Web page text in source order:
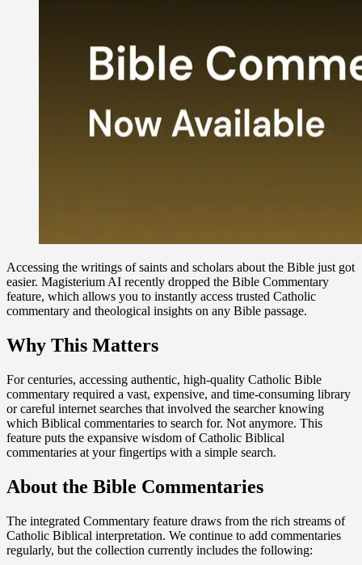
Accessing the writings of saints and scholars about the Bible just got
easier. Magisterium AI recently dropped the Bible Commentary
feature, which allows you to instantly access trusted Catholic
commentary and theological insights on any Bible passage.
Why This Matters
For centuries, accessing authentic, high-quality Catholic Bible
commentary required a vast, expensive, and time-consuming library
or careful internet searches that involved the searcher knowing
which Biblical commentaries to search for. Not anymore. This
feature puts the expansive wisdom of Catholic Biblical
commentaries at your fingertips with a simple search.
About the Bible Commentaries
The integrated Commentary feature draws from the rich streams of
Catholic Biblical interpretation. We continue to add commentaries
regularly, but the collection currently includes the following: